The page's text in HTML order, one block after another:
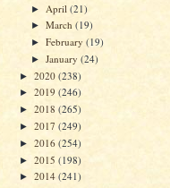
► April(21)
►March(19)
►February(19)
►January(24)
► 2020 (238)
► 2019 (246)
► 2018 (265)
► 2017 (249)
► 2016 (254)
► 2015 (198)
► 2014 (241)